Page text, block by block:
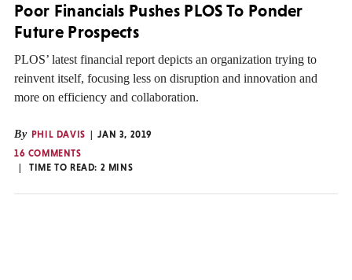
Poor Financials Pushes PLOS To Ponder
Future Prospects
PLOS’ latest financial report depicts an organization trying to
reinvent itself, focusing less on disruption and innovation and
more on efficiency and collaboration.
By PHIL DAVIS
JAN 3, 2019
16 COMMENTS
TIME TO READ: 2 MINS